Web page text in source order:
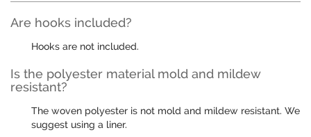
Are hooks included?
Hooks are not included.
Is the polyester material mold and mildew
resistant?
The woven polyester is not mold and mildew resistant. We
suggest using a liner.